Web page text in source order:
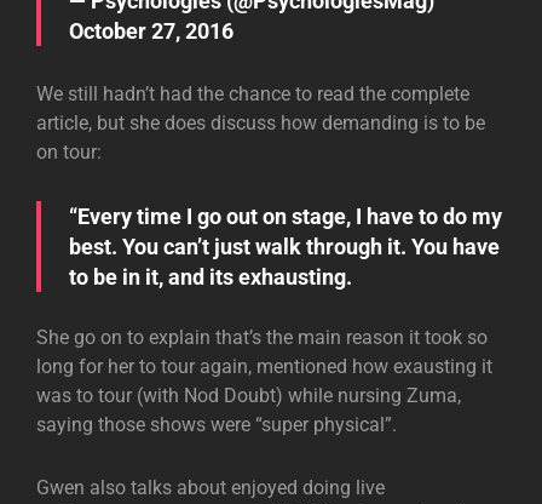
October 27, 2016
We still hadn’t had the chance to read the complete
article, but she does discuss how demanding is to be
on tour:
“Every time I go out on stage, I have to do my
best. You can’t just walk through it. You have
to be in it, and its exhausting.
She go on to explain that’s the main reason it took so
long for her to tour again, mentioned how exausting it
was to tour (with Nod Doubt) while nursing Zuma,
saying those shows were “super physical”.
Gwen also talks about enjoyed doing live